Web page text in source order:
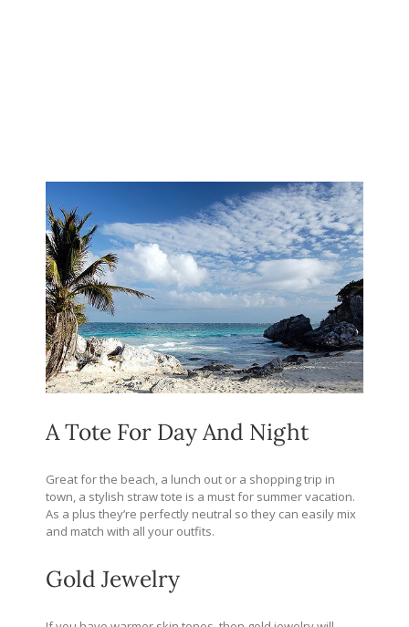
A Tote For Day And Night
Great for the beach, a lunch out or a shopping trip in
town, a stylish straw tote is a must for summer vacation.
As a plus they’re perfectly neutral so they can easily mix
and match with all your outfits.
Gold Jewelry